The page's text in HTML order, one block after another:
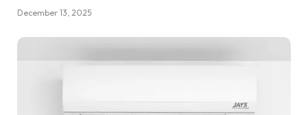
December 13, 2025